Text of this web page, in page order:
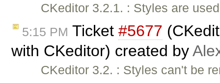
CKeditor 3.2.1. : Styles are
5:15 PM Ticket #5677
with CKeditor) created by
CKeditor 3.2. : Styles can't be